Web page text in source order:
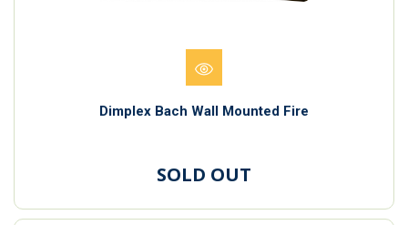
Dimplex Bach Wall Mounted Fire
SOLD OUT